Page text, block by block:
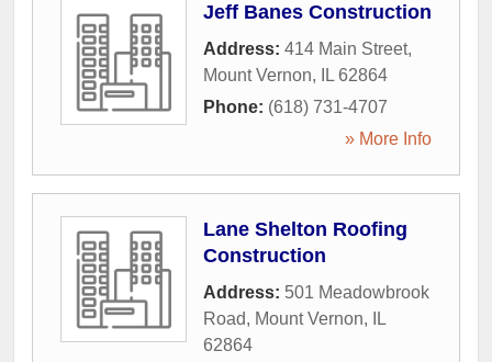
Jeff Banes Construction
Address: 414 Main Street,
Mount Vernon, IL 62864
Phone: (618) 731-4707
» More Info
Lane Shelton Roofing
Construction
Address: 501 Meadowbrook
Road, Mount Vernon,
IL
62864